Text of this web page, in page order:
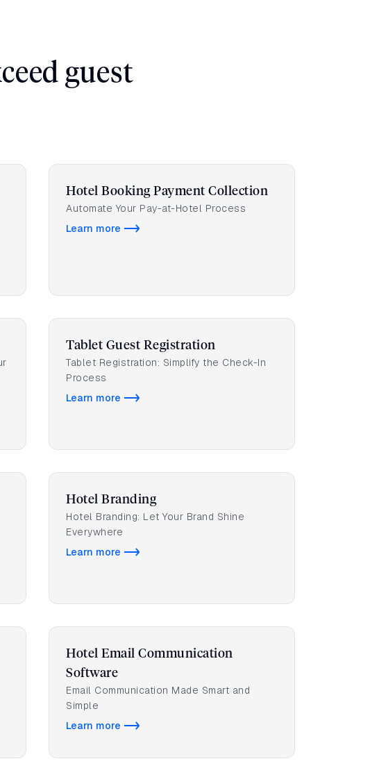
guest
Hotel Booking Payment Collection
Automate Your Pay-at-Hotel Process
Learn more
Tablet Guest Registration
Tablet Registration: Simplify the Check-In
Process
Learn more
Hotel Branding
Hotel Branding: Let Your Brand Shine
Everywhere
Learn more
Hotel Email Communication
Software
Email Communication Made Smart and
Simple
Learn more